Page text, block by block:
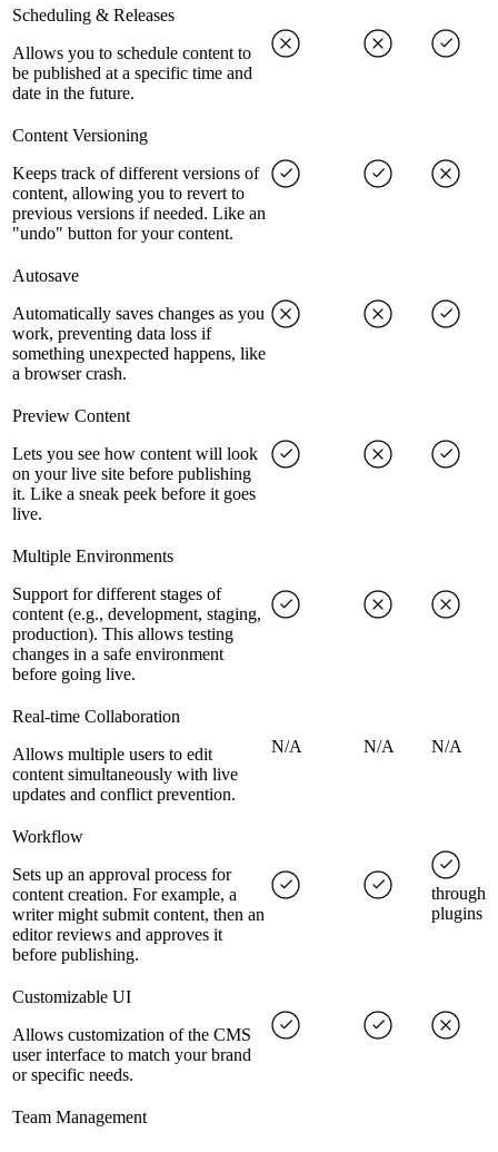
Scheduling & Releases
Allows you to schedule content to
be published at a specific time and
date in the future.
Content Versioning
Keeps track of different versions of
content, allowing you to revert to
previous versions if needed. Like an
"undo" button for your content.
Autosave
Automatically saves changes as you
work, preventing data loss if
something unexpected happens, like
a browser crash.
Preview Content
Lets you see how content will look
on your live site before publishing
it. Like a sneak peek before it goes
live.
Multiple Environments
Support for different stages of
content (e.g., development, staging,
production). This allows testing
changes in a safe environment
before going live.
Real-time Collaboration
Allows multiple users to edit
content simultaneously with live
updates and conflict prevention.
N/A N/A N/A
Workflow
Sets up an approval process for
content creation. For example, a
writer might submit content, then an
editor reviews and approves it
before publishing.
through
plugins
Customizable UI
Allows customization of the CMS
user interface to match your brand
or specific needs.
Team Management